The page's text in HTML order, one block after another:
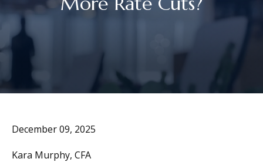
December 09, 2025
Kara Murphy, CFA